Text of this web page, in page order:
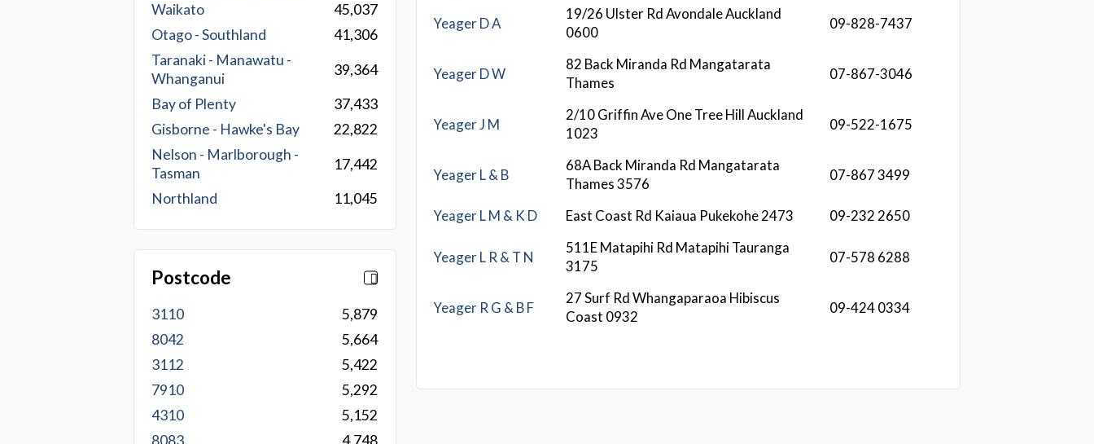
Waikato
45,037
Otago - Southland
41,306
Taranaki - Manawatu -
Whanganui
39,364
Bay of Plenty
37,433
Gisborne - Hawke's Bay
22,822
Nelson - Marlborough -
Tasman
17,442
Northland 11,045
Postcode
3110
5,879
8042
5,664
3112
5,422
7910
5,292
4310
5,152
8083
4,748
Yeager D A
19/26 Ulster Rd Avondale Auckland
0600
09-828-7437
Yeager D W
82 Back Miranda Rd Mangatarata
Thames
07-867-3046
Yeager J M
2/10 Griffin Ave One Tree Hill Auckland
1023
09-522-1675
Yeager L & B
68A Back Miranda Rd Mangatarata
Thames 3576
07-867 3499
Yeager L M & K D East Coast Rd Kaiaua Pukekohe 2473 09-232 2650
Yeager L R & T N
511E Matapihi Rd Matapihi Tauranga
3175
07-578 6288
Yeager R G & B F
27 Surf Rd Whangaparaoa Hibiscus
Coast 0932
09-424 0334